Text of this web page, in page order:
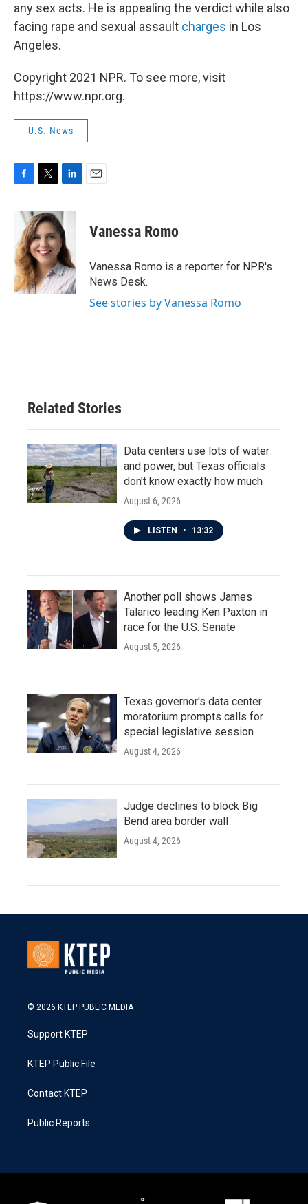
any sex acts. He is appealing the verdict while also
facing rape and sexual assault charges in Los
Angeles.
Copyright 2021 NPR. To see more, visit
https://www.npr.org.
U.S. News
b
o
o
k
i
t
t
e
r
n
k
e
d
I
n
Vanessa Romo
Vanessa Romo is a reporter for NPR's
News Desk.
See stories by Vanessa Romo
Related Stories
Data centers use lots of water
and power, but Texas officials
don't know exactly how much
August 6, 2026
LISTEN • 13:32
Another poll shows James
Talarico leading Ken Paxton in
race for the U.S. Senate
August 5, 2026
Texas governor's data center
moratorium prompts calls for
special legislative session
August 4, 2026
Judge declines to block Big
Bend area border wall
August 4, 2026
© 2026 KTEP PUBLIC MEDIA
Support KTEP
KTEP Public File
Contact KTEP
Public Reports